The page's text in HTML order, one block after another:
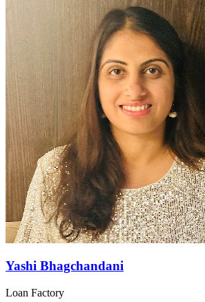
Yashi Bhagchandani
Loan Factory